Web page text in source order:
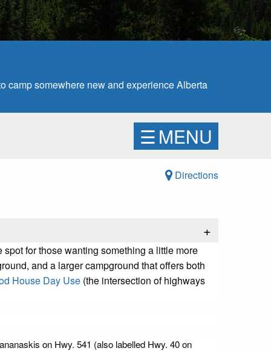
camp somewhere new and experience Alberta
☰MENU
Directions
+
for those wanting something a little more
and a larger campground that offers both
House Day Use (the intersection of highways
on Hwy. 541 (also labelled Hwy. 40 on